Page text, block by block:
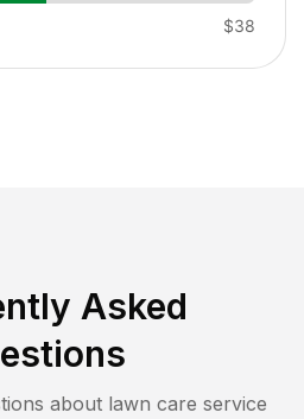
$38
Asked
about lawn care service